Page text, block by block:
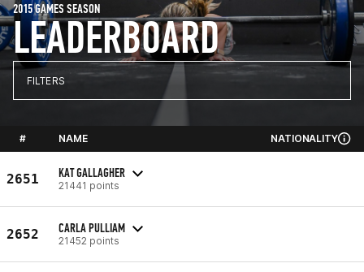
LEADERBOARD
2015 GAMES SEASON
FILTERS
# NAME NATIONALITY
2651 KAT GALLAGHER
21441 points
2652 CARLA PULLIAM
21452 points